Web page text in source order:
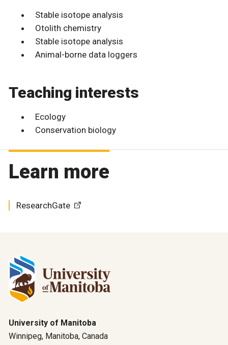
Stable isotope analysis
Otolith chemistry
Stable isotope analysis
Animal-borne data loggers
Teaching interests
Ecology
Conservation biology
Learn more
ResearchGate
University of Manitoba
Winnipeg, Manitoba, Canada